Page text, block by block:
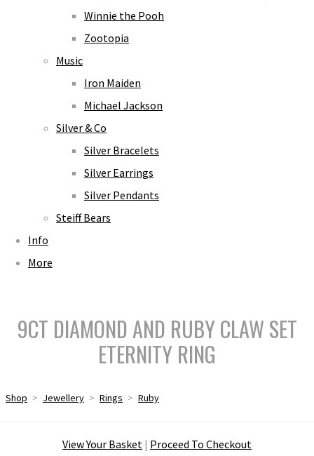
Winnie the Pooh
Zootopia
Music
Iron Maiden
Michael Jackson
Silver & Co
Silver Bracelets
Silver Earrings
Silver Pendants
Steiff Bears
Info
More
9CT DIAMOND AND RUBY CLAW SET
ETERNITY RING
Shop > Jewellery > Rings > Ruby
View Your Basket | Proceed To Checkout